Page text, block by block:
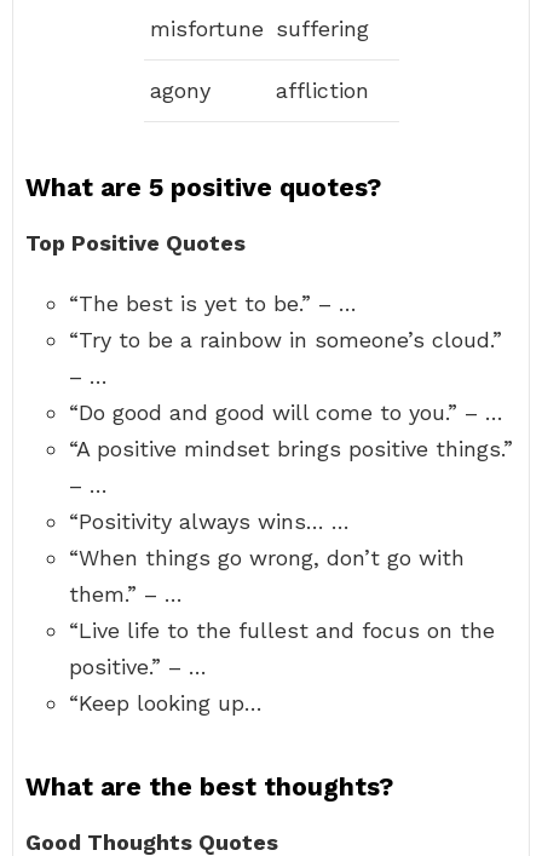
misfortune suffering
agony affliction
What are 5 positive quotes?
Top Positive Quotes
“The best is yet to be.” – …
“Try to be a rainbow in someone’s cloud.”
– …
“Do good and good will come to you.” – …
“A positive mindset brings positive things.”
– …
“Positivity always wins… …
“When things go wrong, don’t go with
them.” – …
“Live life to the fullest and focus on the
positive.” – …
“Keep looking up…
What are the best thoughts?
Good Thoughts Quotes